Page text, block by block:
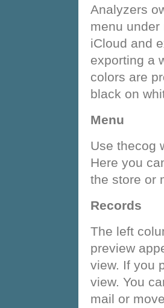
Analyzers
menu
iCloud and
exporting a
colors are
black on
Menu
Use thecog
Here you
the store or
Records
The left
preview
view. If you
view. You
mail or